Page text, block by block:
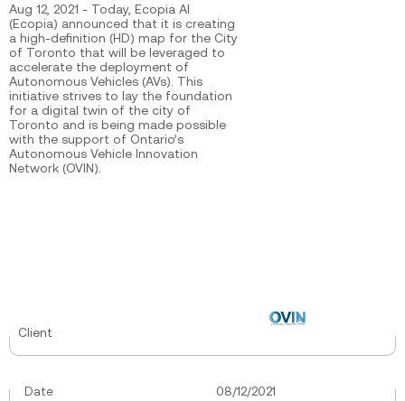
Aug 12, 2021 - Today, Ecopia AI
(Ecopia) announced that it is creating
a high-definition (HD) map for the City
of Toronto that will be leveraged to
accelerate the deployment of
Autonomous Vehicles (AVs). This
initiative strives to lay the foundation
for a digital twin of the city of
Toronto and is being made possible
with the support of Ontario’s
Autonomous Vehicle Innovation
Network (OVIN).
Client
Date 08/12/2021